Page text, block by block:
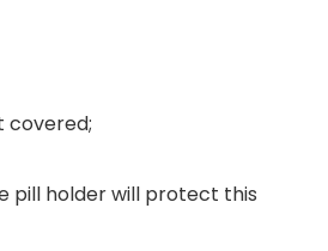
covered;
pill holder will protect this